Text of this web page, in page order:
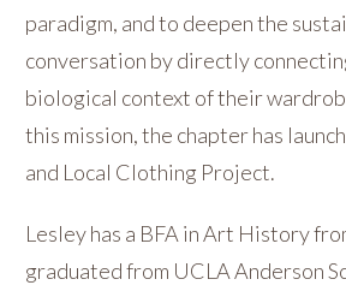
paradigm, and to deepen the
conversation by directly
biological context of their
this mission, the chapter has
and Local Clothing Project.
Lesley has a BFA in Art History
graduated from UCLA Anderson